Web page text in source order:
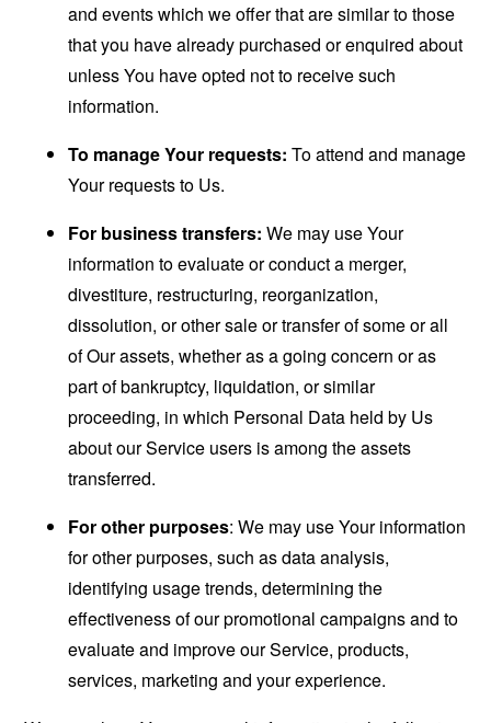
and events which we offer that are similar to those
that you have already purchased or enquired about
unless You have opted not to receive such
information.
To manage Your requests: To attend and manage
Your requests to Us.
For business transfers: We may use Your
information to evaluate or conduct a merger,
divestiture, restructuring, reorganization,
dissolution, or other sale or transfer of some or all
of Our assets, whether as a going concern or as
part of bankruptcy, liquidation, or similar
proceeding, in which Personal Data held by Us
about our Service users is among the assets
transferred.
For other purposes: We may use Your information
for other purposes, such as data analysis,
identifying usage trends, determining the
effectiveness of our promotional campaigns and to
evaluate and improve our Service, products,
services, marketing and your experience.